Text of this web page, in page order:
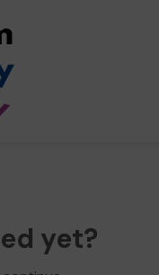
yet?